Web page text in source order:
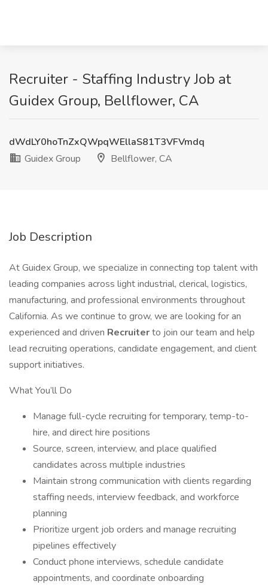
Recruiter - Staffing Industry Job at
Guidex Group, Bellflower, CA
dWdLY0hoTnZxQWpqWEllaS81T3VFVmdq
Guidex Group
Bellflower, CA
Job Description
At Guidex Group, we specialize in connecting top talent with
leading companies across light industrial, clerical, logistics,
manufacturing, and professional environments throughout
California. As we continue to grow, we are looking for an
experienced and driven Recruiterto join our team and help
lead recruiting operations, candidate engagement, and client
support initiatives.
What You’ll Do
Manage full-cycle recruiting for temporary, temp-to-
hire, and direct hire positions
Source, screen, interview, and place qualified
candidates across multiple industries
Maintain strong communication with clients regarding
staffing needs, interview feedback, and workforce
planning
Prioritize urgent job orders and manage recruiting
pipelines effectively
Conduct phone interviews, schedule candidate
appointments, and coordinate onboarding